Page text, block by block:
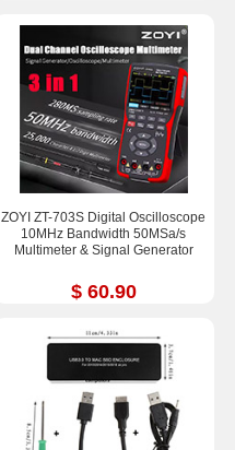
ZOYI ZT-703S Digital Oscilloscope
10MHz Bandwidth 50MSa/s
Multimeter & Signal Generator
$ 60.90